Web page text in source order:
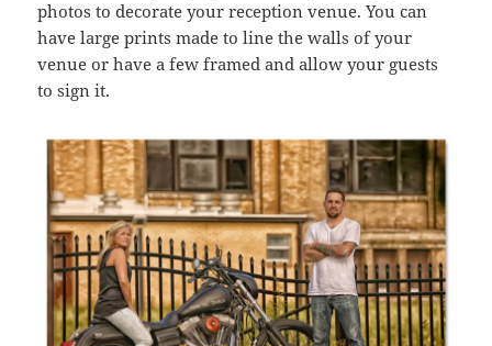
photos to decorate your reception venue. You can
have large prints made to line the walls of your
venue or have a few framed and allow your guests
to sign it.